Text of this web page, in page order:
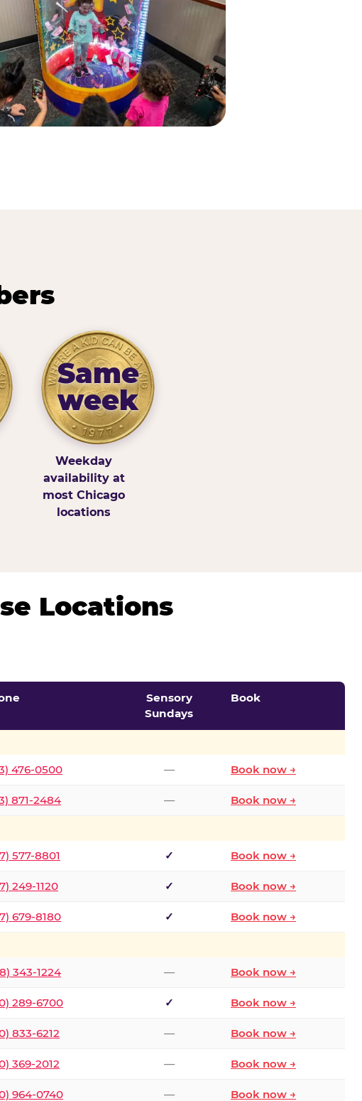
Same
week
Weekday
availability at
most Chicago
locations
Locations
Sensory
Sundays
Book
476-0500 — Book now →
871-2484 — Book now →
577-8801 ✓ Book now →
249-1120 ✓ Book now →
679-8180 ✓ Book now →
343-1224 — Book now →
289-6700 ✓ Book now →
833-6212 — Book now →
369-2012 — Book now →
964-0740 — Book now →